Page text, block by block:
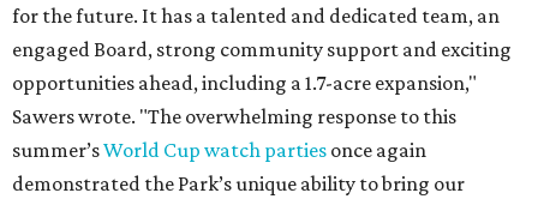
for the future. It has a talented and dedicated team, an
engaged Board, strong community support and exciting
opportunities ahead, including a 1.7-acre expansion,"
Sawers wrote. "The overwhelming response to this
summer’sWorld Cup watch parties once again
demonstrated the Park’s unique ability to bring our